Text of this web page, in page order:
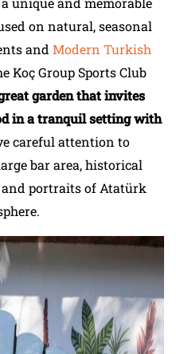
on natural, seasonal
and Modern Turkish
Koç Group Sports Club
garden that invites
in a tranquil setting with
careful attention to
bar area, historical
portraits of Atatürk